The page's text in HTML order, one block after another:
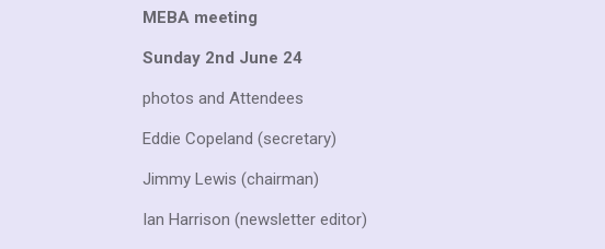
MEBA meeting
Sunday 2nd June 24
photos and Attendees
Eddie Copeland (secretary)
Jimmy Lewis (chairman)
Ian Harrison (newsletter editor)